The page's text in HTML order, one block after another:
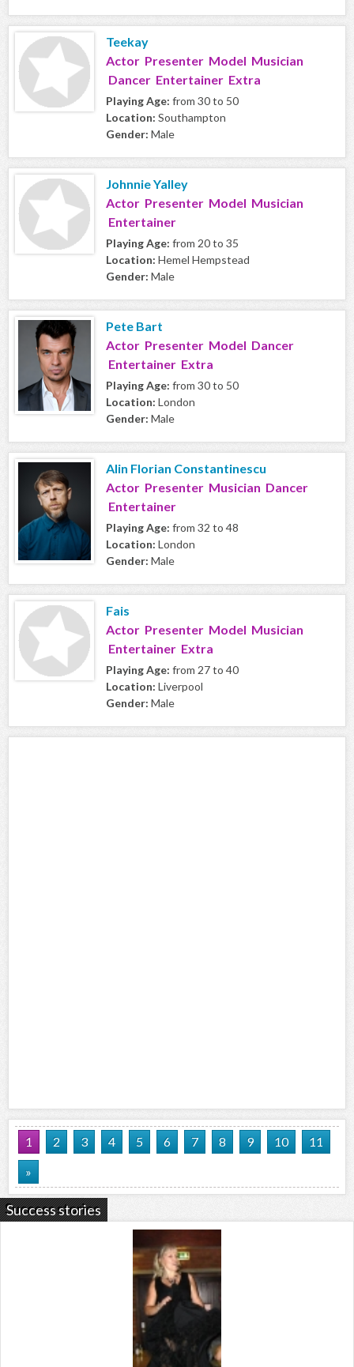
Teekay
Actor Presenter Model Musician
Dancer Entertainer Extra
Playing Age: from 30 to 50
Location: Southampton
Gender: Male
Johnnie Yalley
Actor Presenter Model Musician
Entertainer
Playing Age: from 20 to 35
Location: Hemel Hempstead
Gender: Male
Pete Bart
Actor Presenter Model Dancer
Entertainer Extra
Playing Age: from 30 to 50
Location: London
Gender: Male
Alin Florian Constantinescu
Actor Presenter Musician Dancer
Entertainer
Playing Age: from 32 to 48
Location: London
Gender: Male
Fais
Actor Presenter Model Musician
Entertainer Extra
Playing Age: from 27 to 40
Location: Liverpool
Gender: Male
1 2 3 4 5 6 7 8 9 10
11
»
Success stories